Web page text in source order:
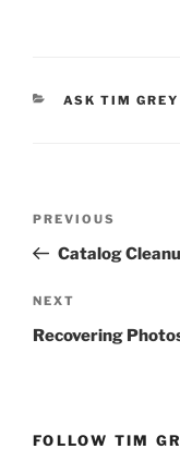
CATEGORIES
ASK TIM GREY
Previous
Post
PREVIOUS
Catalog
Next
Post
NEXT
Recovering
FOLLOW TIM